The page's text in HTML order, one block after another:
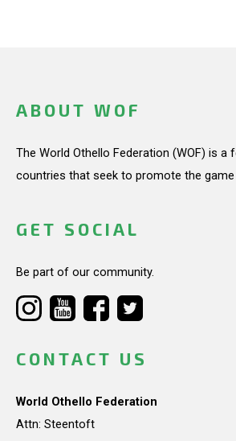
ABOUT WOF
The World Othello Federation (WOF) is a
countries that seek to promote the
GET SOCIAL
Be part of our community.
CONTACT US
World Othello Federation
Attn: Steentoft